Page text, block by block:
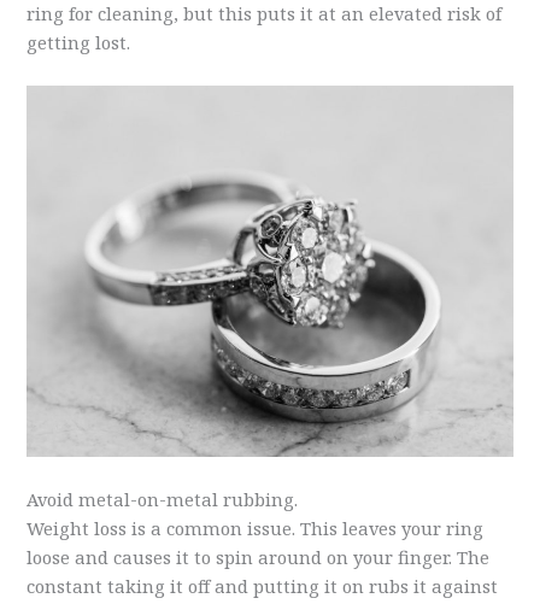
ring for cleaning, but this puts it at an elevated risk of
getting lost.
Avoid metal-on-metal rubbing.
Weight loss is a common issue. This leaves your ring
loose and causes it to spin around on your finger. The
constant taking it off and putting it on rubs it against